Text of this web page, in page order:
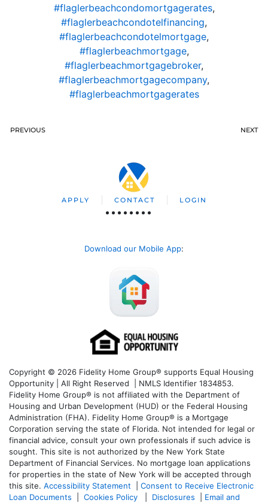
#flaglerbeachcondomortgagerates,
#flaglerbeachcondotelfinancing,
#flaglerbeachcondotelmortgage,
#flaglerbeachmortgage,
#flaglerbeachmortgagebroker,
#flaglerbeachmortgagecompany,
#flaglerbeachmortgagerates
PREVIOUS NEXT
APPLY CONTACT LOGIN
Download our Mobile App:
Copyright © 2026 Fidelity Home Group® supports Equal Housing
Opportunity | All Right Reserved | NMLS Identifier 1834853.
Fidelity Home Group® is not affiliated with the Department of
Housing and Urban Development (HUD) or the Federal Housing
Administration (FHA). Fidelity Home Group® is a Mortgage
Corporation serving the state of Florida. Not intended for legal or
financial advice, consult your own professionals if such advice is
sought. This site is not authorized by the New York State
Department of Financial Services. No mortgage loan applications
for properties in the state of New York will be accepted through
this site. Accessibility Statement
Consent to Receive Electronic
Loan Documents
Cookies Policy Disclosures
Email and